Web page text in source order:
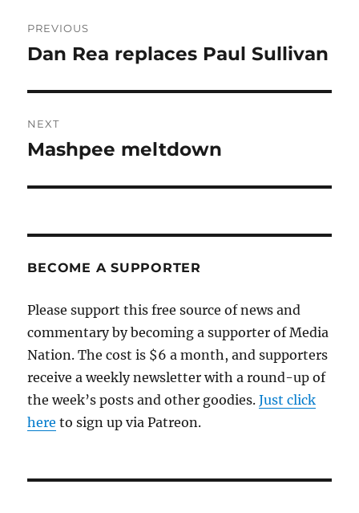
navigation
PREVIOUS
Previous
Dan Rea replaces Paul Sullivan
NEXT
Next
Mashpee meltdown
BECOME A SUPPORTER
Please support this free source of news and
commentary by becoming a supporter of Media
Nation. The cost is $6 a month, and supporters
receive a weekly newsletter with a round-up of
the week’s posts and other goodies.Just click
here to sign up via Patreon.